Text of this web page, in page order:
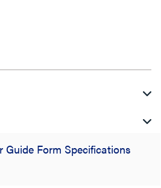
Guide Form Specifications